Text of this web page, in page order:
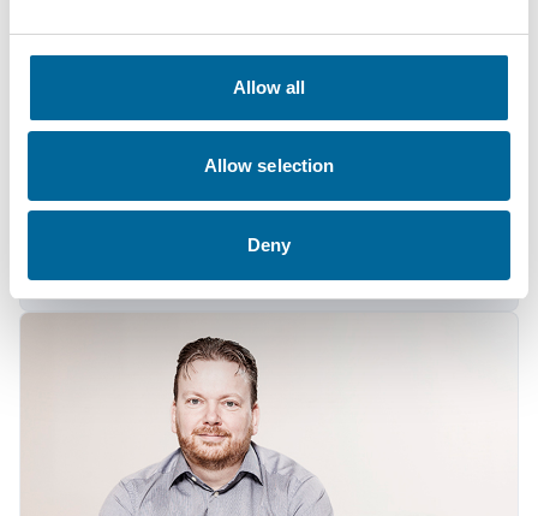
Allow all
Allow selection
Deny
amanda.holm@amokabel.com